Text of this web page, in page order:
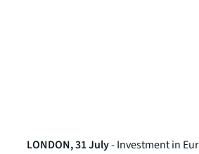
LONDON, 31 July- Investment in